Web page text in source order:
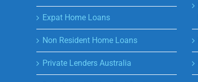
Expat Home Loans
Non Resident Home Loans
Private Lenders Australia